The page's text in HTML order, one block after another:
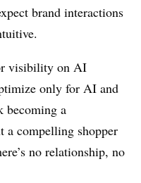
brand interactions
visibility on AI
only for AI and
a
a compelling shopper
no relationship, no